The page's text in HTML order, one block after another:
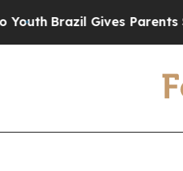
Brazil Gives Parents Social